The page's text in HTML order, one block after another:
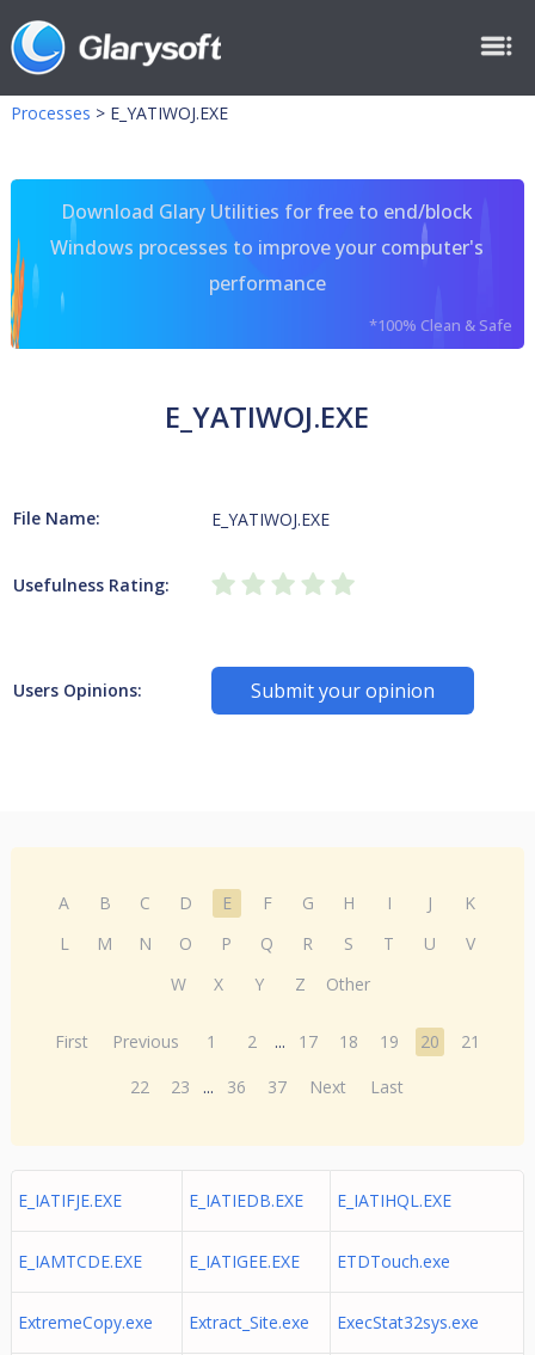
Processes > E_YATIWOJ.EXE
Download Glary Utilities for free to end/block
Windows processes to improve your computer's
performance
*100% Clean & Safe
E_YATIWOJ.EXE
File Name: E_YATIWOJ.EXE
Usefulness Rating:
Users Opinions: Submit your opinion
A B C D E F G H I J
K
L
M N O P Q R S T U
V
W
X Y Z Other
First Previous 1 2 ... 17 18 19 20
21
22
23 ... 36 37 Next Last
E_IATIFJE.EXE E_IATIEDB.EXE E_IATIHQL.EXE
E_IAMTCDE.EXE E_IATIGEE.EXE ETDTouch.exe
ExtremeCopy.exe Extract_Site.exe ExecStat32sys.exe